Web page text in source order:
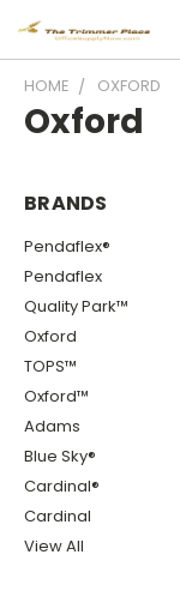
HOME OXFORD
Oxford
BRANDS
Pendaflex®
Pendaflex
Quality Park™
Oxford
TOPS™
Oxford™
Adams
Blue Sky®
Cardinal®
Cardinal
View All